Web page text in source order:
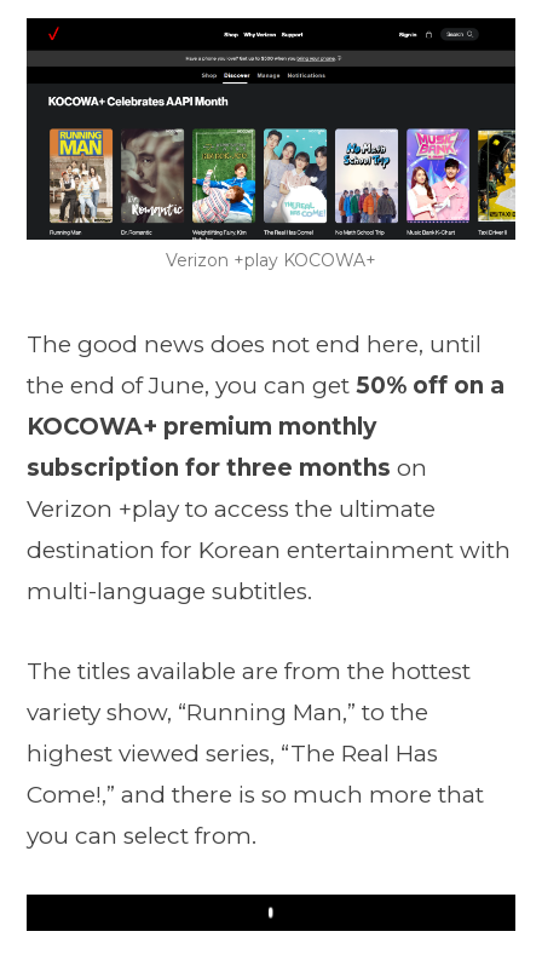
Verizon +play KOCOWA+
The good news does not end here, until
the end of June, you can get 50% off on a
KOCOWA+ premium monthly
subscription for three months on
Verizon +play to access the ultimate
destination for Korean entertainment with
multi-language subtitles.
The titles available are from the hottest
variety show, “Running Man,” to the
highest viewed series, “The Real Has
Come!,” and there is so much more that
you can select from.
Play